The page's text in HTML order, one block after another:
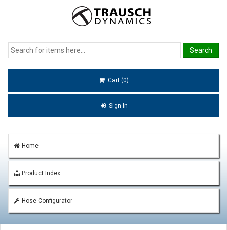
Cart (0)
Sign In
Home
Product Index
Hose Configurator